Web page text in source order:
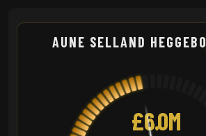
AUNE SELLAND HEGGEBO
£6.0M